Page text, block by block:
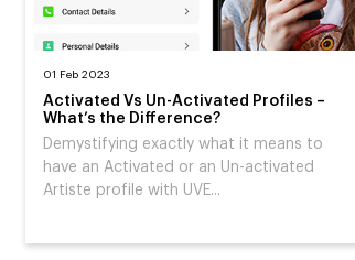
01 Feb 2023
Activated Vs Un-Activated Profiles –
What’s the Difference?
Demystifying exactly what it means to
have an Activated or an Un-activated
Artiste profile with UVE...